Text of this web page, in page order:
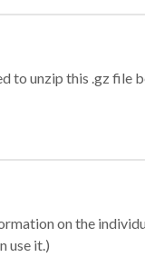
to unzip this .gz file
on the
use it.)